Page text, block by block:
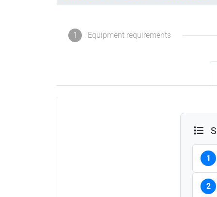
1 Equipment requirements
1
2